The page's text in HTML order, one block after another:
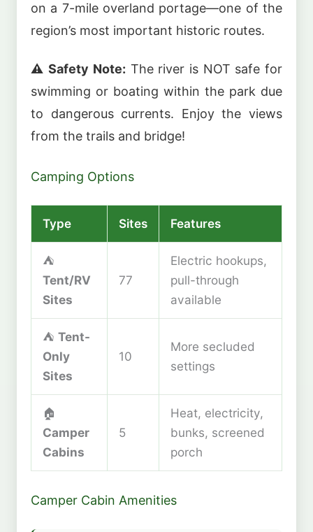
on a 7-mile overland portage—one of the
region’s most important historic routes.
⚠️ Safety Note: The river is NOT safe for
swimming or boating within the park due
to dangerous currents. Enjoy the views
from the trails and bridge!
Camping Options
Type Sites Features
⛺
Tent/RV
Sites
77
Electric hookups,
pull-through
available
⛺ Tent-
Only
Sites
10
More secluded
settings
🏠
Camper
Cabins
5
Heat, electricity,
bunks, screened
porch
Camper Cabin Amenities